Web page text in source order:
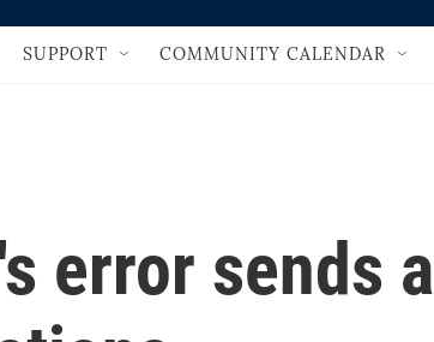
SUPPORT COMMUNITY CALENDAR
error sends a